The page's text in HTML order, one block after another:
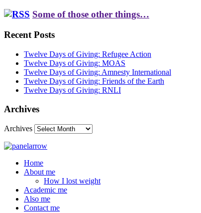
Some of those other things…
Recent Posts
Twelve Days of Giving: Refugee Action
Twelve Days of Giving: MOAS
Twelve Days of Giving: Amnesty International
Twelve Days of Giving: Friends of the Earth
Twelve Days of Giving: RNLI
Archives
Archives
Home
About me
How I lost weight
Academic me
Also me
Contact me